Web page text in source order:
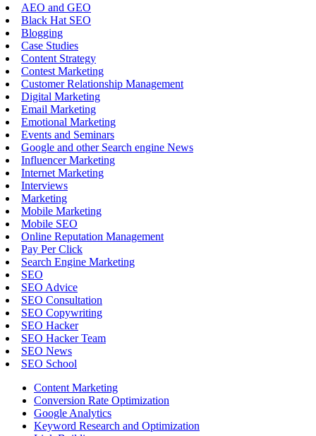
AEO and GEO
Black Hat SEO
Blogging
Case Studies
Content Strategy
Contest Marketing
Customer Relationship Management
Digital Marketing
Email Marketing
Emotional Marketing
Events and Seminars
Google and other Search engine News
Influencer Marketing
Internet Marketing
Interviews
Marketing
Mobile Marketing
Mobile SEO
Online Reputation Management
Pay Per Click
Search Engine Marketing
SEO
SEO Advice
SEO Consultation
SEO Copywriting
SEO Hacker
SEO Hacker Team
SEO News
SEO School
Content Marketing
Conversion Rate Optimization
Google Analytics
Keyword Research and Optimization